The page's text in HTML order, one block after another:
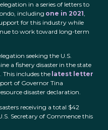
in a series of letters to
including one in 2021,
for this industry while
to work toward long-term
seeking the U.S.
a fishery disaster in the state
includes the latest letter
of Governor Tina
disaster declaration.
receiving a total $42
Secretary of Commence this